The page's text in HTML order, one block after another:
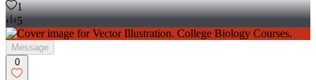
1
5
Message
0